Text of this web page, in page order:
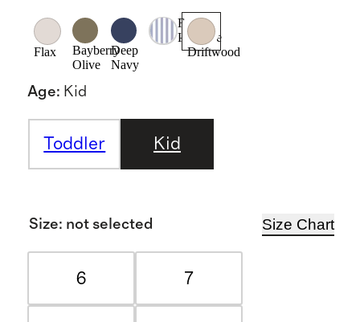
Flax
Bayberry
Olive
Deep
Navy
Blue
Pinstripe
Driftwood
Age: Kid
Toddler Kid
Size: not selected Size Chart
6 7